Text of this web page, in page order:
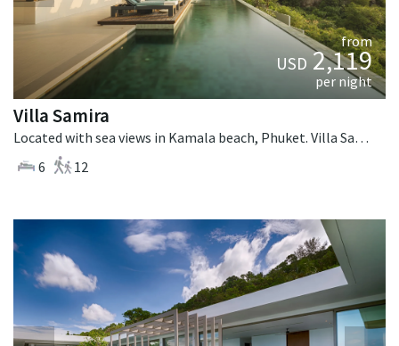
from
USD2,119
per night
Villa Samira
Located with sea views in Kamala beach, Phuket. Villa Samira is a contemporary villa in Thailand.
6
12